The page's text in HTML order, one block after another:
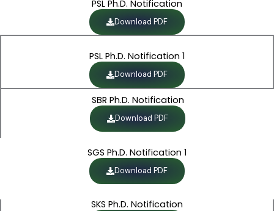
PSL Ph.D. Notification
Download PDF
PSL Ph.D. Notification 1
Download PDF
SBR Ph.D. Notification
Download PDF
SGS Ph.D. Notification 1
Download PDF
SKS Ph.D. Notification